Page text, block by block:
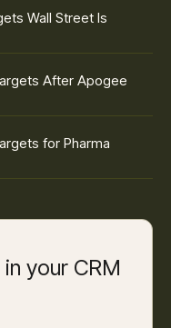
Wall Street Is
After Apogee
for Pharma
your CRM